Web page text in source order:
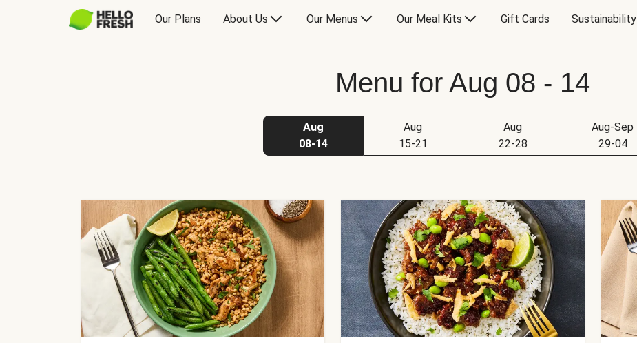
Our Plans About Us Our Menus Our Meal Kits Gift Cards Sustainability
Menu for Aug 08 - 14
Aug
08-14
Aug
15-21
Aug
22-28
Aug-Sep
29-04